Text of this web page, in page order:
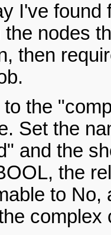
I've found
nodes
then
to the
Set the
and the
the
to
complex